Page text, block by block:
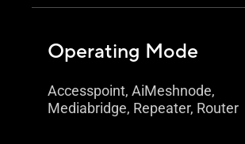
Operating Mode
Accesspoint, AiMeshnode,
Mediabridge, Repeater, Router